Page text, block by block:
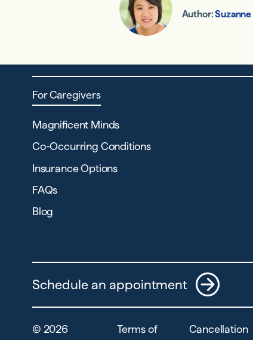
Author:Suzanne
For Caregivers
Magnificent Minds
Co-Occurring Conditions
Insurance Options
FAQs
Blog
Schedule an appointment
© 2026
Terms of
Cancellation